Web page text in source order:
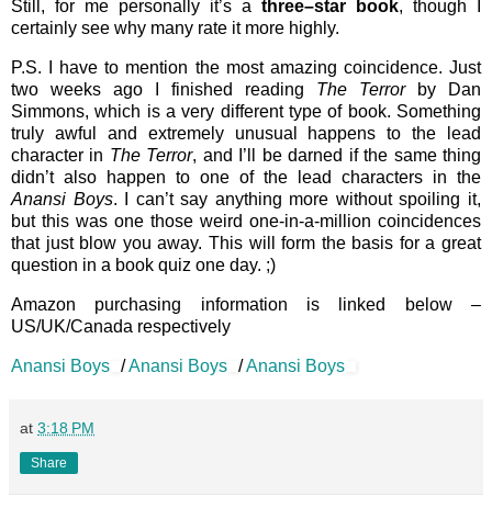
Still, for me personally it’s a three–star book, though I
certainly see why many rate it more highly.
P.S. I have to mention the most amazing coincidence. Just
two weeks ago I finished reading The Terror
by Dan
Simmons, which is a very different type of book. Something
truly awful and extremely unusual happens to the lead
character in The Terror, and I’ll be darned if the same thing
didn’t also happen to one of the lead characters in the
Anansi Boys. I can’t say anything more without spoiling it,
but this was one those weird one-in-a-million coincidences
that just blow you away. This will form the basis for a great
question in a book quiz one day. ;)
Amazon purchasing information is linked below –
US/UK/Canada respectively
Anansi Boys /Anansi Boys /Anansi Boys
at 3:18 PM
Share